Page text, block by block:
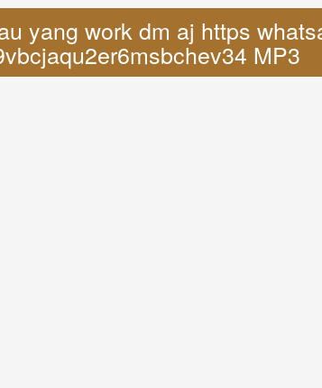
yang work dm aj https
MP3